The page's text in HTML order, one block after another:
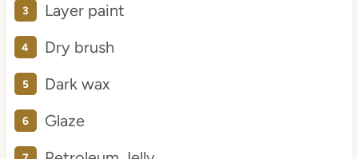
Layer paint
Dry brush
Dark wax
Glaze